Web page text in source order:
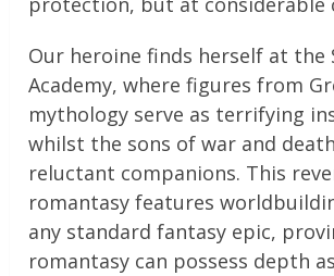
Our heroine finds herself at the
Academy, where figures from
mythology serve as terrifying
whilst the sons of war and
reluctant companions. This
romantasy features
any standard fantasy epic,
romantasy can possess depth